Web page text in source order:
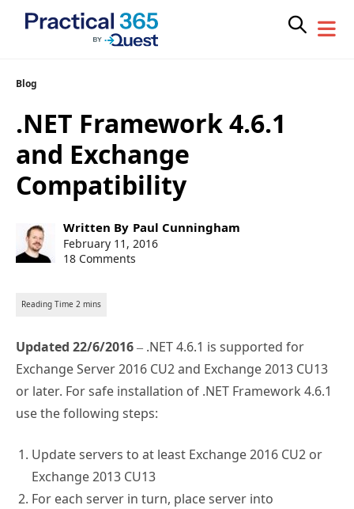
Skip
content
Blog
.NET Framework 4.6.1
and Exchange
Compatibility
Post
author:
Written By Paul Cunningham
Post
published:
February 11, 2016
18 Comments
Updated 22/6/2016– .NET 4.6.1 is supported for
Exchange Server 2016 CU2 and Exchange 2013 CU13
or later. For safe installation of .NET Framework 4.6.1
use the following steps:
Update servers to at least Exchange 2016 CU2 or
Exchange 2013 CU13
For each server in turn, place server into